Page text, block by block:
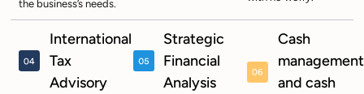
the business’s needs.
International
Tax
Advisory
Strategic
Financial
Analysis
Cash
management
and cash